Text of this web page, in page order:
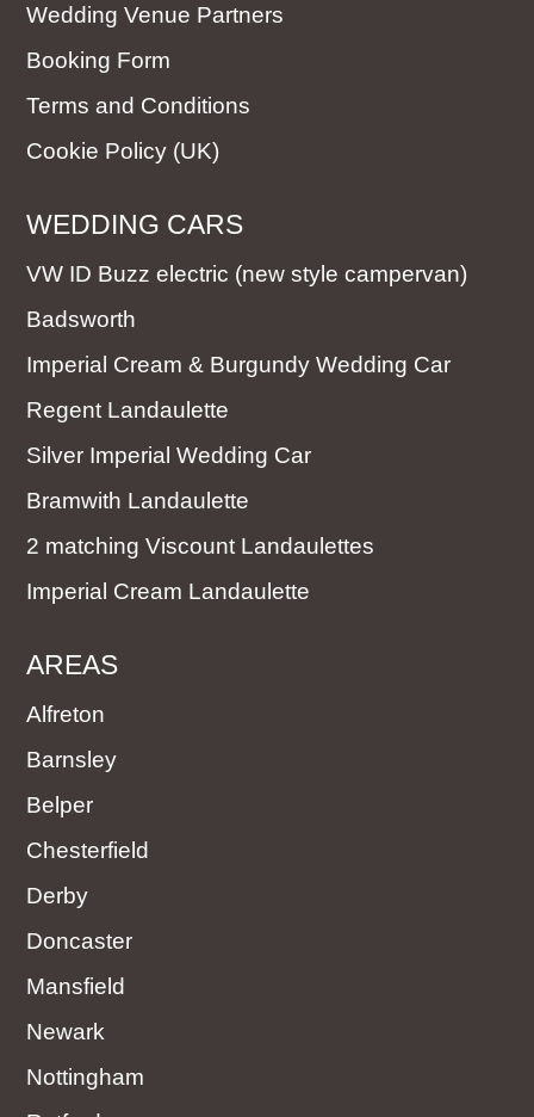
Wedding Venue Partners
Booking Form
Terms and Conditions
Cookie Policy (UK)
WEDDING CARS
VW ID Buzz electric (new style campervan)
Badsworth
Imperial Cream & Burgundy Wedding Car
Regent Landaulette
Silver Imperial Wedding Car
Bramwith Landaulette
2 matching Viscount Landaulettes
Imperial Cream Landaulette
AREAS
Alfreton
Barnsley
Belper
Chesterfield
Derby
Doncaster
Mansfield
Newark
Nottingham